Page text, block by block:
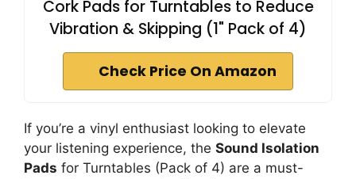
Cork Pads for Turntables to Reduce
Vibration & Skipping (1" Pack of 4)
Check Price On Amazon
If you’re a vinyl enthusiast looking to elevate
your listening experience, the Sound Isolation
Pads for Turntables (Pack of 4) are a must-